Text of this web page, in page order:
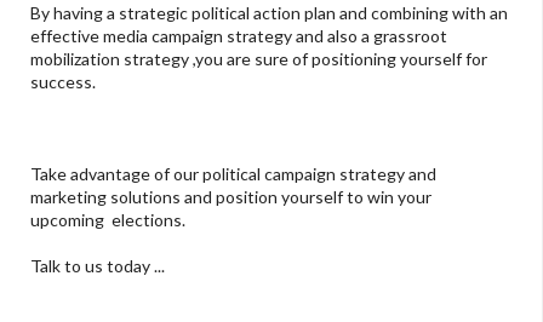
By having a strategic political action plan and combining with an
effective media campaign strategy and also a grassroot
mobilization strategy ,you are sure of positioning yourself for
success.
Take advantage of our political campaign strategy and
marketing solutions and position yourself to win your
upcoming elections.
Talk to us today ...